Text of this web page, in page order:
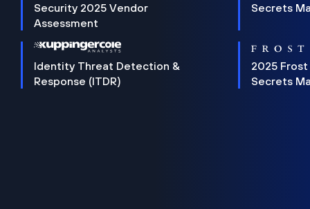
Security 2025 Vendor
Assessment
Secrets
Identity Threat Detection &
Response (ITDR)
2025 Frost
Secrets